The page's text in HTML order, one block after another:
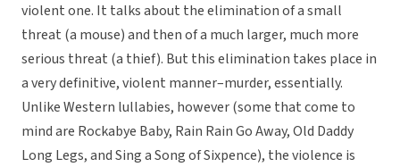
violent one. It talks about the elimination of a small
threat (a mouse) and then of a much larger, much more
serious threat (a thief). But this elimination takes place in
a very definitive, violent manner–murder, essentially.
Unlike Western lullabies, however (some that come to
mind are Rockabye Baby, Rain Rain Go Away, Old Daddy
Long Legs, and Sing a Song of Sixpence), the violence is